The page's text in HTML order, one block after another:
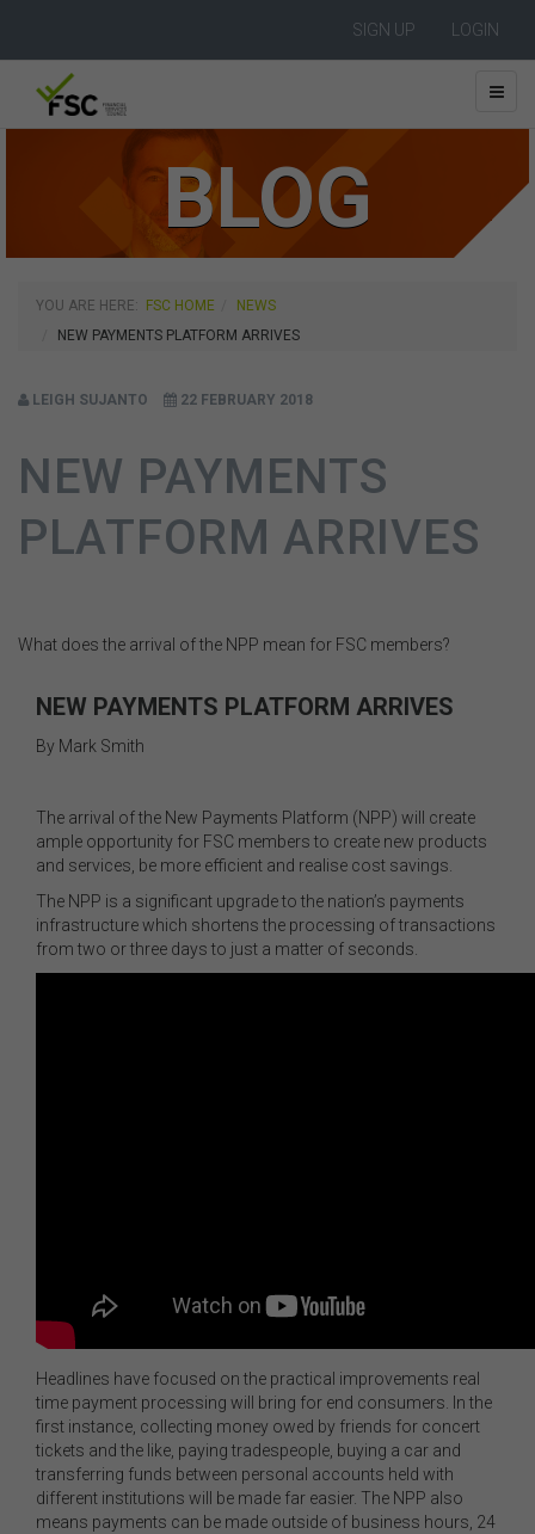
SIGN UP LOGIN
BLOG
YOU ARE HERE: FSC HOME
NEWS
NEW PAYMENTS PLATFORM ARRIVES
LEIGH SUJANTO 22 FEBRUARY 2018
NEW PAYMENTS
PLATFORM ARRIVES
What does the arrival of the NPP mean for FSC members?
NEW PAYMENTS PLATFORM ARRIVES
By Mark Smith
The arrival of the New Payments Platform (NPP) will create
ample opportunity for FSC members to create new products
and services, be more efficient and realise cost savings.
The NPP is a significant upgrade to the nation’s payments
infrastructure which shortens the processing of transactions
from two or three days to just a matter of seconds.
Headlines have focused on the practical improvements real
time payment processing will bring for end consumers. In the
first instance, collecting money owed by friends for concert
tickets and the like, paying tradespeople, buying a car and
transferring funds between personal accounts held with
different institutions will be made far easier. The NPP also
means payments can be made outside of business hours, 24